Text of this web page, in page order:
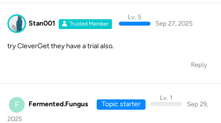
Stan001 Trusted Member
Lv. 5
Sep 27, 2025
try CleverGet they have a trial also.
Reply
F Fermented.Fungus Topic starter
Lv. 1
Sep 29,
2025